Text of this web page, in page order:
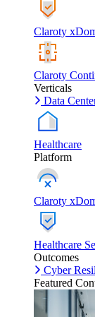
Claroty
Claroty
Verticals
Data
Healthcare
Platform
Claroty
Healthcare
Outcomes
Cyber
Featured